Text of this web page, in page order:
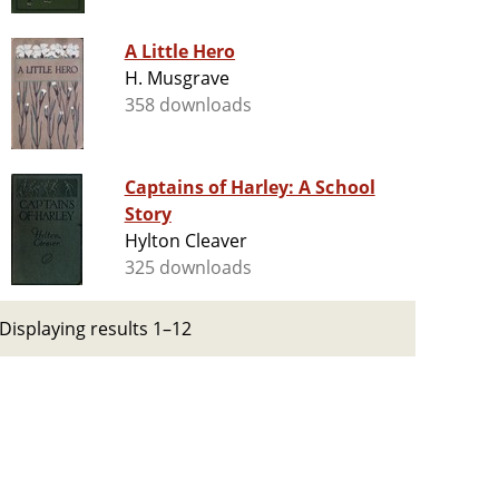
A Little Hero
H. Musgrave
358 downloads
Captains of Harley: A School
Story
Hylton Cleaver
325 downloads
results 1–12